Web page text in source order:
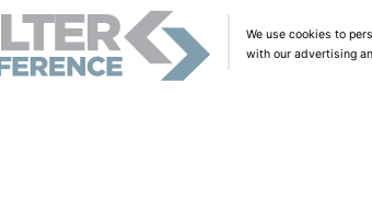
We use cookies to
with our advertising